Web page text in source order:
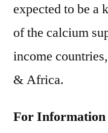
expected to be a
of the calcium
income
& Africa.
For Information